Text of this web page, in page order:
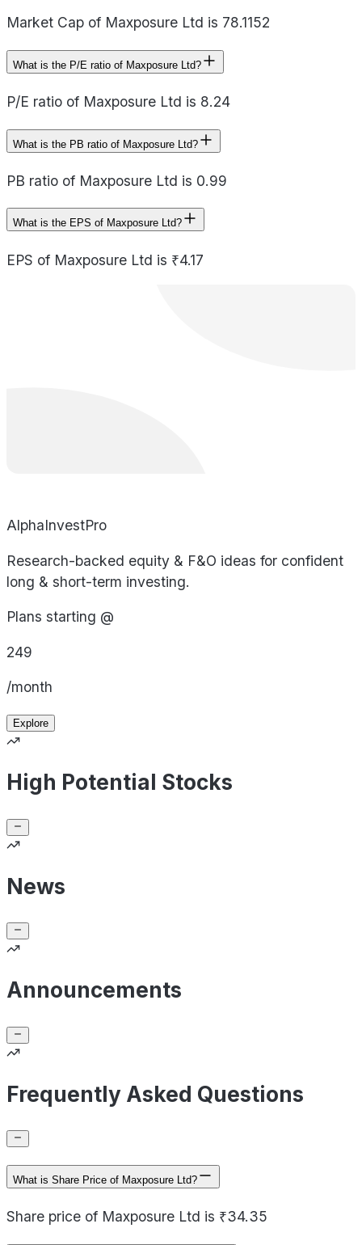
Market Cap of Maxposure Ltd is 78.1152
What is the P/E ratio of Maxposure Ltd?
P/E ratio of Maxposure Ltd is 8.24
What is the PB ratio of Maxposure Ltd?
PB ratio of Maxposure Ltd is 0.99
What is the EPS of Maxposure Ltd?
EPS of Maxposure Ltd is ₹4.17
AlphaInvestPro
Research-backed equity & F&O ideas for confident
long & short-term investing.
Plans starting @
249
/month
Explore
High Potential Stocks
News
Announcements
Frequently Asked Questions
What is Share Price of Maxposure Ltd?
Share price of Maxposure Ltd is ₹34.35